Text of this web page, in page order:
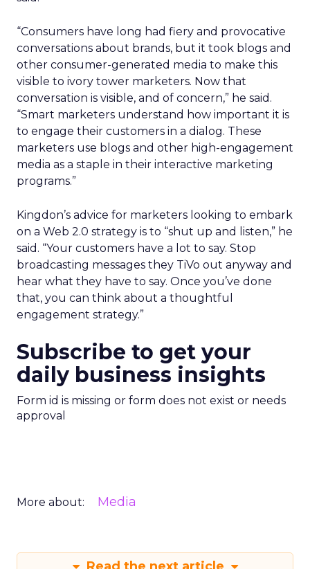
“Consumers have long had fiery and provocative
conversations about brands, but it took blogs and
other consumer-generated media to make this
visible to ivory tower marketers. Now that
conversation is visible, and of concern,” he said.
“Smart marketers understand how important it is
to engage their customers in a dialog. These
marketers use blogs and other high-engagement
media as a staple in their interactive marketing
programs.”
Kingdon’s advice for marketers looking to embark
on a Web 2.0 strategy is to “shut up and listen,” he
said. “Your customers have a lot to say. Stop
broadcasting messages they TiVo out anyway and
hear what they have to say. Once you’ve done
that, you can think about a thoughtful
engagement strategy.”
Subscribe to get your
daily business insights
Form id is missing or form does not exist or needs
approval
More about: Media